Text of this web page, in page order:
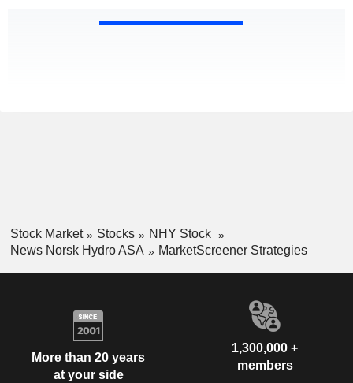
Stock Market Stocks
NHY Stock
News Norsk Hydro ASA
MarketScreener Strategies
More than 20 years
at your side
1,300,000 +
members